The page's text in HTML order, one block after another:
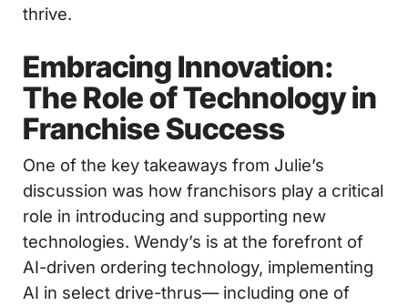
thrive.
Embracing Innovation:
The Role of Technology in
Franchise Success
One of the key takeaways from Julie’s
discussion was how franchisors play a critical
role in introducing and supporting new
technologies. Wendy’s is at the forefront of
AI-driven ordering technology, implementing
AI in select drive-thrus— including one of